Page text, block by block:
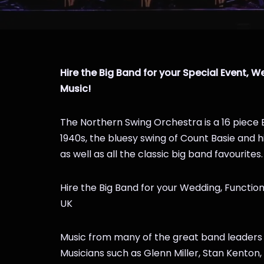
Hire the Big Band for your Special Event,
Music!
The Northern Swing Orchestra is a 16
1940s, the bluesy swing of Count Basie
as well as all the classic big band favourites.
Hire the Big Band for your Wedding,
UK
Music from many of the great band
Musicians such as Glenn Miller, Stan